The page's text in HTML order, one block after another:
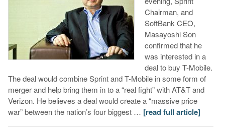
Chairman, and
SoftBank CEO,
Masayoshi Son
confirmed that he
was interested in a
deal to buy T-Mobile.
The deal would combine Sprint and T-Mobile in some form of
merger and help bring them in to a “real fight” with AT&T and
Verizon. He believes a deal would create a “massive price
war” between the nation’s four biggest … [read full article]